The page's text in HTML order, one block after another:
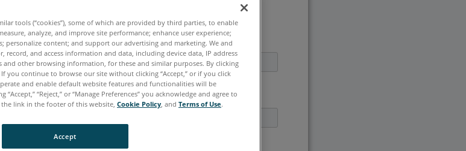
Last Name*
tools (“cookies”), some of which are provided by third parties, to enable
analyze, and improve site performance; enhance user experience;
personalize content; and support our advertising and marketing. We and
and access information and data, including device data, IP address
and other browsing information, for these and similar purposes. By clicking
you continue to browse our site without clicking “Accept,” or if you click
and enable default website features and functionalities will be
“Reject,” or “Manage Preferences” you acknowledge and agree to
link in the footer of this website, Cookie Policy , and Terms of Use.
Accept